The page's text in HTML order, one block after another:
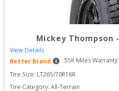
Mickey Thompson -
View Details
Better Brand
55K Miles Warranty
Tire Size: LT265/70R16R
Tire Category: All-Terrain